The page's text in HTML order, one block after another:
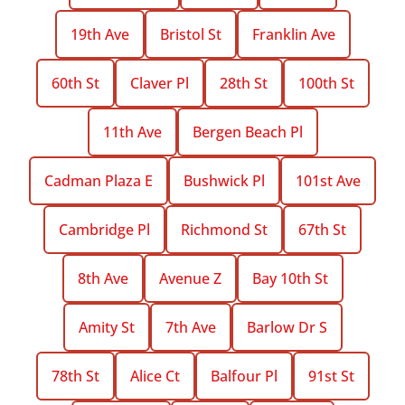
19th Ave Bristol St Franklin Ave
60th St Claver Pl 28th St 100th St
11th Ave Bergen Beach Pl
Cadman Plaza E Bushwick Pl 101st Ave
Cambridge Pl Richmond St 67th St
8th Ave Avenue Z Bay 10th St
Amity St 7th Ave Barlow Dr S
78th St Alice Ct Balfour Pl 91st St